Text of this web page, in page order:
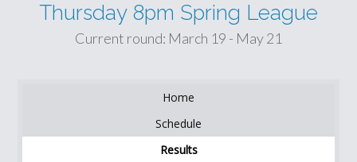
Thursday 8pm Spring League
Current round: March 19 - May 21
Home
Schedule
Results